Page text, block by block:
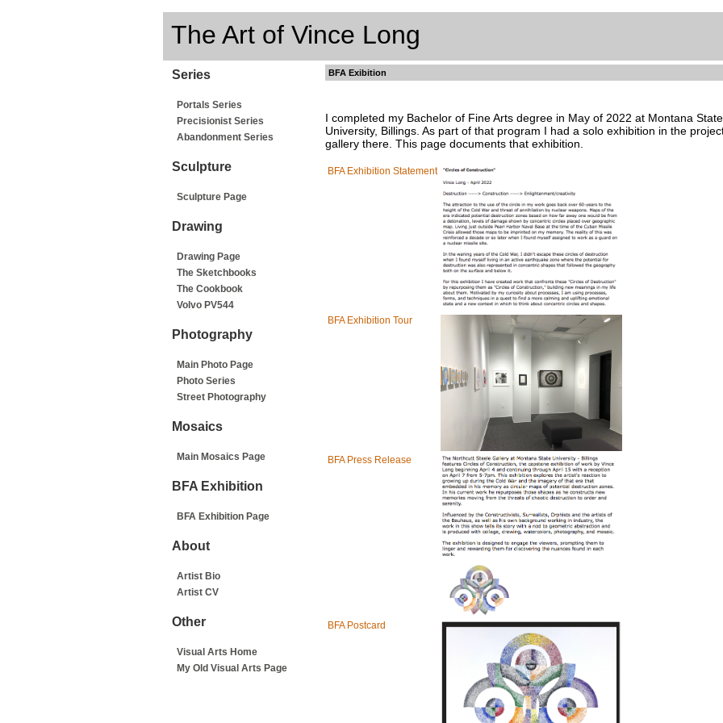
The Art of Vince Long
Series
Portals Series
Precisionist Series
Abandonment Series
Sculpture
Sculpture Page
Drawing
Drawing Page
The Sketchbooks
The Cookbook
Volvo PV544
Photography
Main Photo Page
Photo Series
Street Photography
Mosaics
Main Mosaics Page
BFA Exhibition
BFA Exhibition Page
About
Artist Bio
Artist CV
Other
Visual Arts Home
My Old Visual Arts Page
BFA Exibition
I completed my Bachelor of Fine Arts degree in May of 2022 at Montana State
University, Billings. As part of that program I had a solo exhibition in the
gallery there. This page documents that exhibition.
BFA Exhibition Statement
BFA Exhibition Tour
BFA Press Release
BFA Postcard